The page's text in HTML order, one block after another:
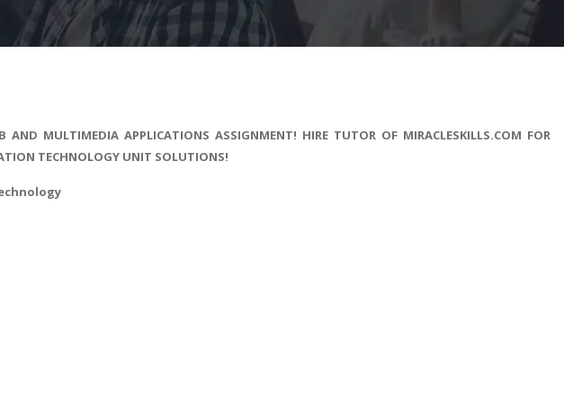
MULTIMEDIA APPLICATIONS ASSIGNMENT! HIRE TUTOR OF MIRACLESKILLS.COM FOR
TECHNOLOGY UNIT SOLUTIONS!